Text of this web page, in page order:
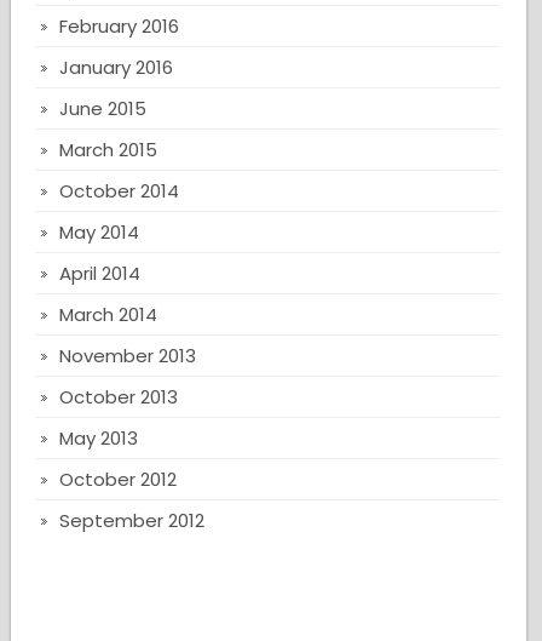
February 2016
January 2016
June 2015
March 2015
October 2014
May 2014
April 2014
March 2014
November 2013
October 2013
May 2013
October 2012
September 2012